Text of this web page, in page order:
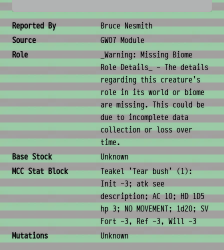
Creature Metadata
Reported By
Bruce Nesmith
Source
GW07 Module
Role
_Warning: Missing Biome
Role Details_ - The details
regarding this creature's
role in its world or biome
are missing. This could be
due to incomplete data
collection or loss over
time.
Base Stock
Unknown
MCC Stat Block
Teakel 'Tear bush' (1):
Init -3; atk see
description; AC 10; HD 1D5
hp 3; NO MOVEMENT; 1d20; SV
Fort -3, Ref -3, Will -3
Mutations
Unknown